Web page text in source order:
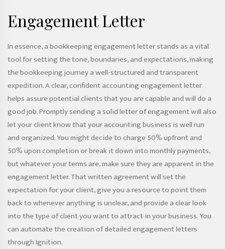
Engagement Letter
In essence, a bookkeeping engagement letter stands as a vital
tool for setting the tone, boundaries, and expectations, making
the bookkeeping journey a well-structured and transparent
expedition. A clear, confident accounting engagement letter
helps assure potential clients that you are capable and will do a
good job. Promptly sending a solid letter of engagement will also
let your client know that your accounting business is well run
and organized. You might decide to charge 50% upfront and
50% upon completion or break it down into monthly payments,
but whatever your terms are, make sure they are apparent in the
engagement letter. That written agreement will set the
expectation for your client, give you a resource to point them
back to whenever anything is unclear, and provide a clear look
into the type of client you want to attract in your business. You
can automate the creation of detailed engagement letters
through Ignition.